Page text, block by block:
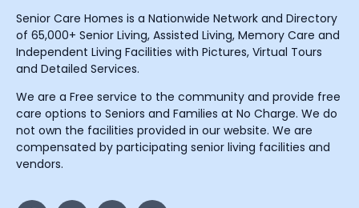
Senior Care Homes is a Nationwide Network and Directory
of 65,000+ Senior Living, Assisted Living, Memory Care and
Independent Living Facilities with Pictures, Virtual Tours
and Detailed Services.
We are a Free service to the community and provide free
care options to Seniors and Families at No Charge. We do
not own the facilities provided in our website. We are
compensated by participating senior living facilities and
vendors.